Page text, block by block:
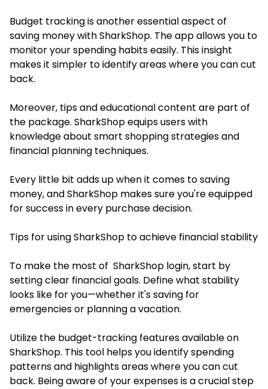
Budget tracking is another essential aspect of
saving money with SharkShop. The app allows you to
monitor your spending habits easily. This insight
makes it simpler to identify areas where you can cut
back.
Moreover, tips and educational content are part of
the package. SharkShop equips users with
knowledge about smart shopping strategies and
financial planning techniques.
Every little bit adds up when it comes to saving
money, and SharkShop makes sure you're equipped
for success in every purchase decision.
Tips for using SharkShop to achieve financial stability
To make the most of SharkShop login, start by
setting clear financial goals. Define what stability
looks like for you—whether it's saving for
emergencies or planning a vacation.
Utilize the budget-tracking features available on
SharkShop. This tool helps you identify spending
patterns and highlights areas where you can cut
back. Being aware of your expenses is a crucial step